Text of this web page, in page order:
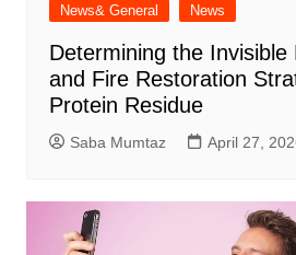
News& General News
Determining the Invisible
and Fire Restoration
Protein Residue
Saba Mumtaz April 27,